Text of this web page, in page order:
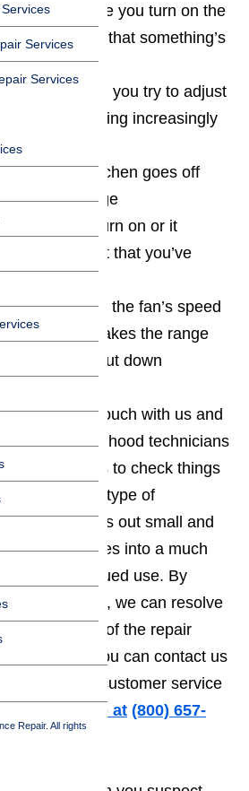
Services
Services
Repair. All rights
each time you turn on the
indicates that something’s
even when you try to adjust
to be becoming increasingly
passes
in your kitchen goes off
use your range
doesn’t turn on or it
the fact that you’ve
to control the fan’s speed
off, it takes the range
completely shut down
to get in touch with us and
of our range hood technicians
or business to check things
exactly the type of
starts out small and
escalates into a much
with continued use. By
us right away, we can resolve
overall cost of the repair
forget that you can contact us
or night. Our customer service
Call us for help at (800) 657-